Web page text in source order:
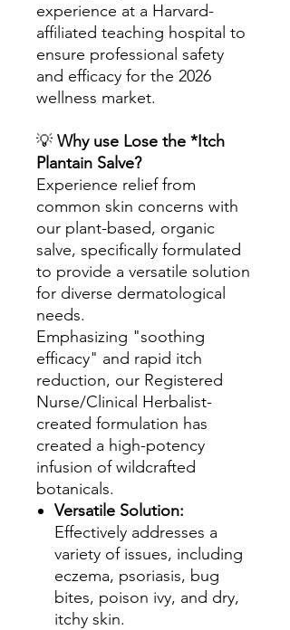
experience at a Harvard-
affiliated teaching hospital to
ensure professional safety
and efficacy for the 2026
wellness market.
💡 Why use Lose the *Itch
Plantain Salve?
Experience relief from
common skin concerns with
our plant-based, organic
salve, specifically formulated
to provide a versatile solution
for diverse dermatological
needs.
Emphasizing "soothing
efficacy" and rapid itch
reduction, our Registered
Nurse/Clinical Herbalist-
created formulation has
created a high-potency
infusion of wildcrafted
botanicals.
Versatile Solution:
Effectively addresses a
variety of issues, including
eczema, psoriasis, bug
bites, poison ivy, and dry,
itchy skin.